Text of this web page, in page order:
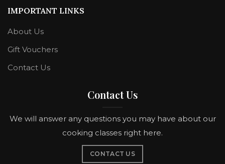
IMPORTANT LINKS
About Us
Gift Vouchers
Contact Us
Contact Us
We will answer any questions you may have about our
cooking classes right here.
CONTACT US